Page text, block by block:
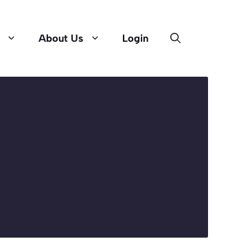
About Us Login